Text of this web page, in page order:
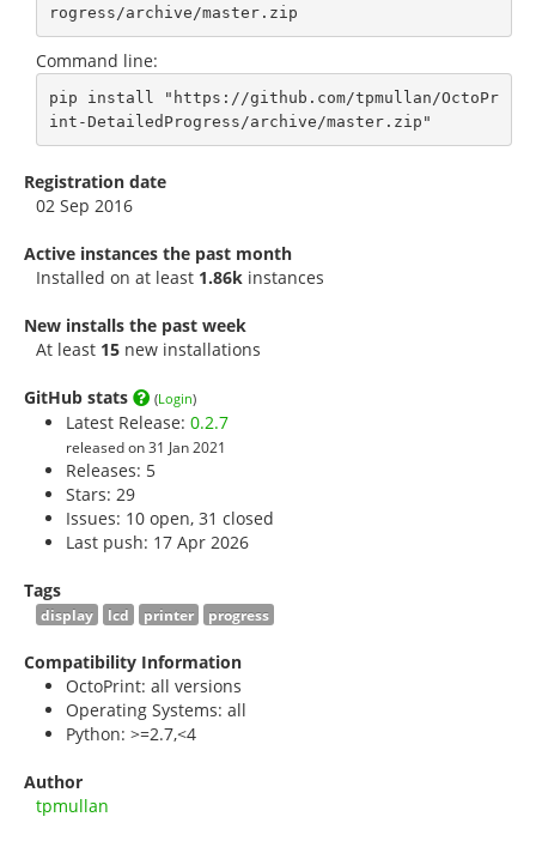
rogress/archive/master.zip
Command line:
pip install "https://github.com/tpmullan/OctoPr
int-DetailedProgress/archive/master.zip"
Registration date
02 Sep 2016
Active instances the past month
Installed on at least 1.86k instances
New installs the past week
At least 15 new installations
GitHub stats (Login)
Latest Release: 0.2.7
released on 31 Jan 2021
Releases: 5
Stars: 29
Issues: 10 open, 31 closed
Last push: 17 Apr 2026
Tags
display lcd printer progress
Compatibility Information
OctoPrint: all versions
Operating Systems: all
Python: >=2.7,<4
Author
tpmullan